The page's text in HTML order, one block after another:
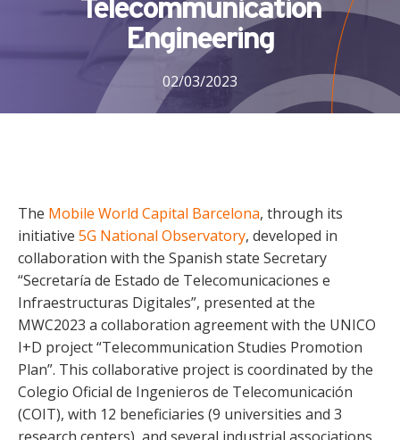
Telecommunication
Engineering
02/03/2023
The Mobile World Capital Barcelona, through its
initiative 5G National Observatory, developed in
collaboration with the Spanish state Secretary
“Secretaría de Estado de Telecomunicaciones e
Infraestructuras Digitales”, presented at the
MWC2023 a collaboration agreement with the UNICO
I+D project “Telecommunication Studies Promotion
Plan”. This collaborative project is coordinated by the
Colegio Oficial de Ingenieros de Telecomunicación
(COIT), with 12 beneficiaries (9 universities and 3